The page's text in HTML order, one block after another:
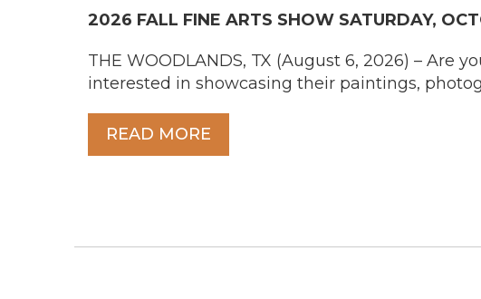
2026 FALL FINE ARTS SHOW SATURDAY,
THE WOODLANDS, TX (August 6, 2026) – Are
interested in showcasing their paintings,
READ MORE